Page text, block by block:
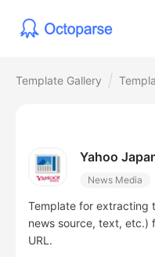
Template Gallery
Yahoo
News Media
Template for extracting
news source, text, etc.)
URL.